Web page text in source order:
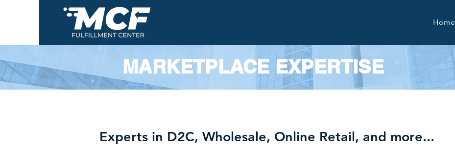
Home
MARKETPLACE EXPERTISE
Experts in D2C, Wholesale, Online Retail, and more...